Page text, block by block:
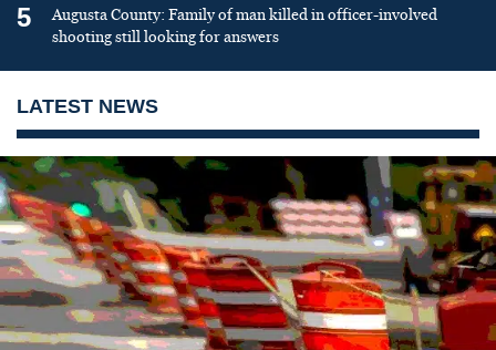
5
Augusta County: Family of man killed in officer-involved
shooting still looking for answers
LATEST NEWS